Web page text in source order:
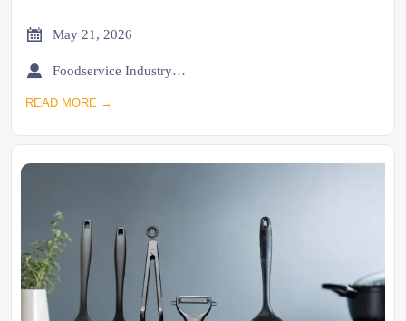
 May 21, 2026
 Foodservice Industry Newsroom
READ MORE →